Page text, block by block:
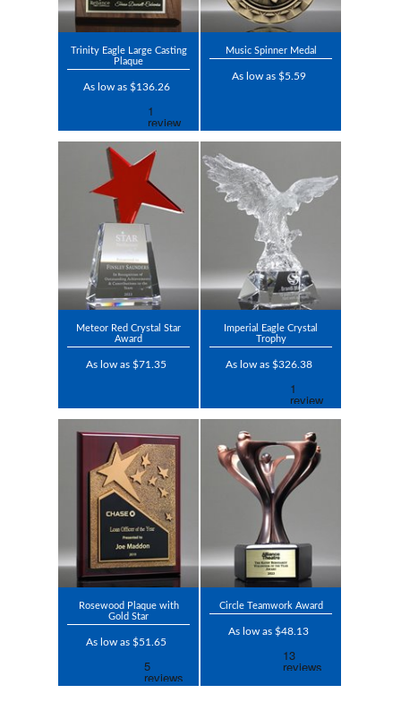
Trinity Eagle Large Casting
Plaque
As low as $136.26
Music Spinner Medal
As low as $5.59
Meteor Red Crystal Star
Award
As low as $71.35
Imperial Eagle Crystal
Trophy
As low as $326.38
Rosewood Plaque with
Gold Star
As low as $51.65
Circle Teamwork Award
As low as $48.13